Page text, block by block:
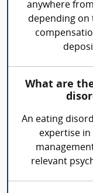
anywhere
depending on
What are
An eating
expertise
relevant